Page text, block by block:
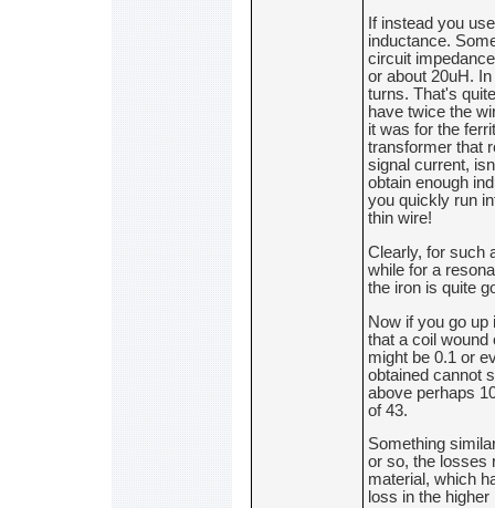
If instead you
inductance.
circuit
or about 20uH.
turns. That's
have twice the
it was for the
transformer that
signal current,
obtain enough
you quickly run
thin wire!
Clearly, for such
while for a
the iron is quite
Now if you go up
that a coil
might be 0.1 or
obtained cannot
above perhaps
of 43.
Something
or so, the losses
material, which
loss in the